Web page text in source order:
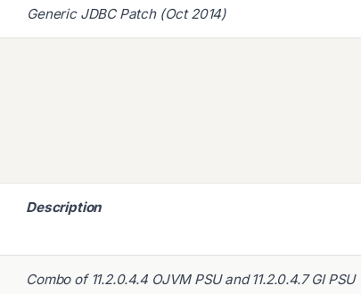
Generic JDBC Patch (Oct 2014)
Description
Combo of 11.2.0.4.4 OJVM PSU and 11.2.0.4.7 GI PSU